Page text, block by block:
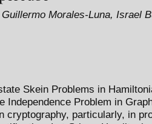
Morales-Luna, Israel
Skein Problems in
Independence Problem in
cryptography, particularly, in